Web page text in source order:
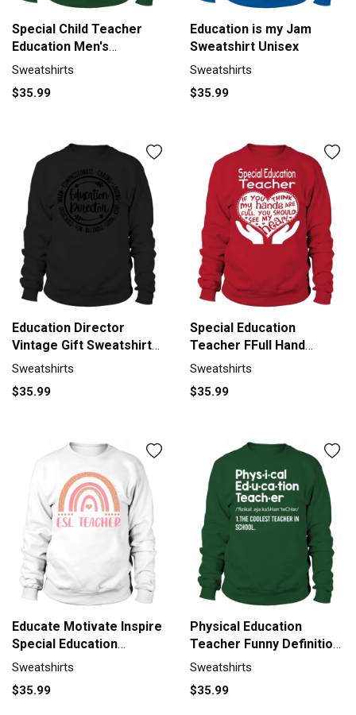
Special Child Teacher
Education Men's
Sweatshirt
Sweatshirts
$35.99
Education is my Jam
Sweatshirt Unisex
Sweatshirts
$35.99
Education Director
Vintage Gift Sweatshirt
Unisex
Sweatshirts
$35.99
Special Education
Teacher FFull Hand
Sweatshirt Unisex
Sweatshirts
$35.99
Educate Motivate Inspire
Special Education
Sweatshirt Unisex
Sweatshirts
$35.99
Physical Education
Teacher Funny Definition
Sweatshirt Unisex
Sweatshirts
$35.99